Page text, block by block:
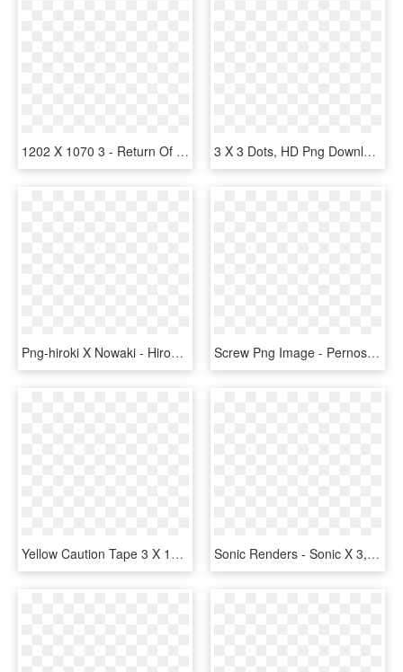
1202 X 1070 3 - Return Of Double Dragon, HD Png Download 3 X 3 Dots, HD Png Download
Png-hiroki X Nowaki - Hiroki X Nowaki Junjou Romantica 3, Transparent Png Screw Png Image - Pernos 3 16 X 2, Transparent Png
Yellow Caution Tape 3 X 1000, HD Png Download Sonic Renders - Sonic X 3, HD Png Download